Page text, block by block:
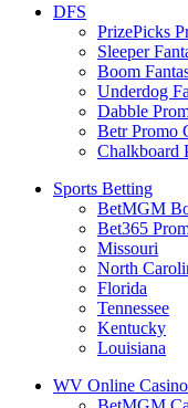
DFS
PrizePicks
Sleeper
Boom
Underdog
Dabble
Betr Promo
Chalkboard
Sports Betting
BetMGM
Bet365
Missouri
North
Florida
Tennessee
Kentucky
Louisiana
WV Online